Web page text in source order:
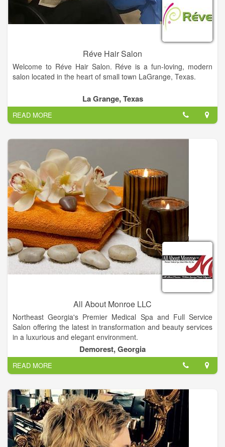
Réve Hair Salon
Welcome to Réve Hair Salon. Réve is a fun-loving, modern
salon located in the heart of small town LaGrange, Texas.
Réve (pronounced RAVE) is the French word meaning
“dream”. The salon is a dream come true for owner, Donna
Webb, and talented hairstyling team… Krystal Dahse, Gail
Henneke, Catherine Hill, Crystal Richter, and Bailey Fritsch.
Rève is honored to be voted Best Hair Salon in Fayette County
2012 and 2014.
La Grange, Texas
READ MORE
All About Monroe LLC
Northeast Georgia's Premier Medical Spa and Full Service
Salon offering the latest in transformation and beauty services
in a luxurious and elegant environment.
Experienced aestheticism with medical background. Join this
up and coming Premier Medical Spa and Full Service Salon
offering the latest in skin care procedures and products.
Knowledge and experience in micro needling, chemical peels,
blading a plus. Owners are motivated to be the best in the
North Georgia region.
Demorest, Georgia
READ MORE